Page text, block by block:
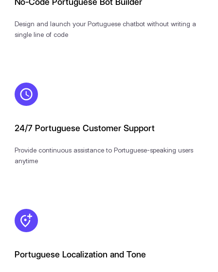
Design and launch your Portuguese chatbot without writing a
single line of code
24/7 Portuguese Customer Support
Provide continuous assistance to Portuguese-speaking users
anytime
Portuguese Localization and Tone